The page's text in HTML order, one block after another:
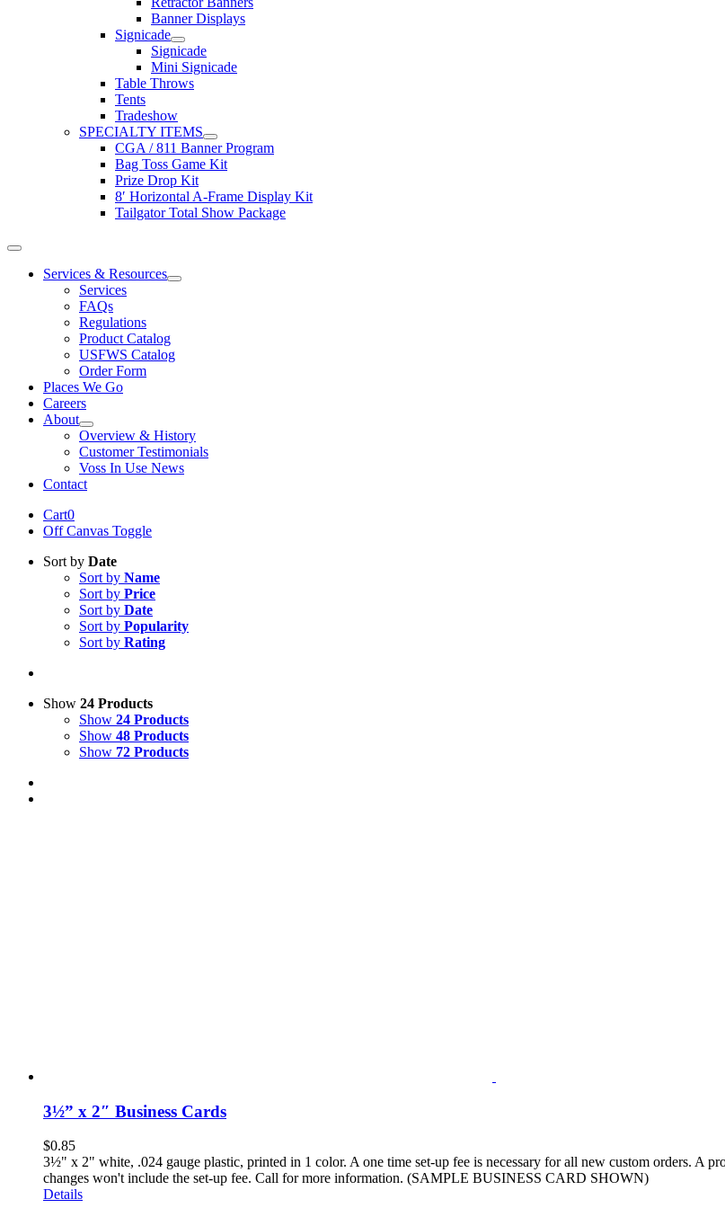
Banner Displays
Signicade
Signicade
Mini Signicade
Table Throws
Tents
Tradeshow
SPECIALTY ITEMS
CGA / 811 Banner Program
Bag Toss Game Kit
Prize Drop Kit
8′ Horizontal A-Frame Display Kit
Tailgator Total Show Package
Toggle
NavigationServices & Resources
Services
FAQs
Regulations
Product Catalog
USFWS Catalog
Order Form
Places We Go
Careers
About
Overview & History
Customer Testimonials
Voss In Use News
Contact
Cart0
Off Canvas Toggle
Sort by Date
Sort by Name
Sort by Price
Sort by Date
Sort by Popularity
Sort by Rating
Show 24 Products
Show 24 Products
Show 48 Products
Show 72 Products
3½” x 2″ Business Cards
$0.85
3½" x 2" white, .024 gauge plastic, printed in 1 color. A one time set-up fee is necessary for all new custom orders. A
changes won't include the set-up fee. Call for more information. (SAMPLE BUSINESS CARD SHOWN)
Details